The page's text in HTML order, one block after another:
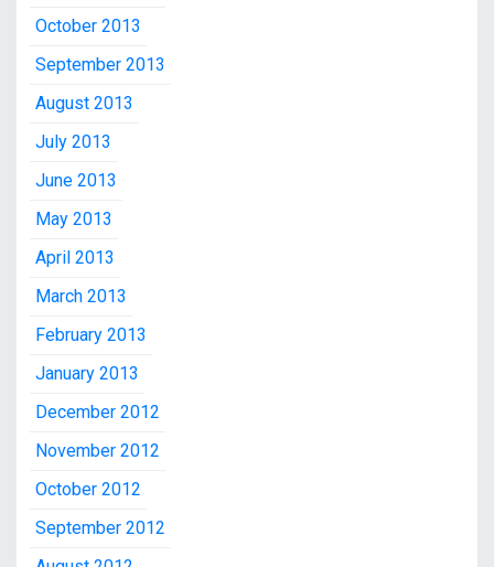
October 2013
September 2013
August 2013
July 2013
June 2013
May 2013
April 2013
March 2013
February 2013
January 2013
December 2012
November 2012
October 2012
September 2012